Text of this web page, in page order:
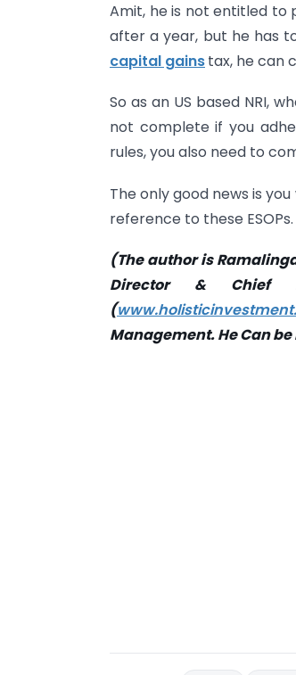
Amit, he is not entitled to
after a year, but he has
capital gainstax, he can
So as an US based NRI,
not complete if you
rules, you also need to
The only good news is
reference to these ESOPs.
(The author is
Director & Chief
(
Management. He Can